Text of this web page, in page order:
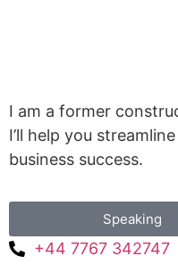
I am a former
I’ll help you
business success.
Speaking
+44 7767 342747